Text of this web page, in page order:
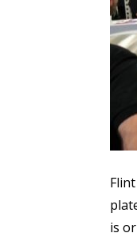
is